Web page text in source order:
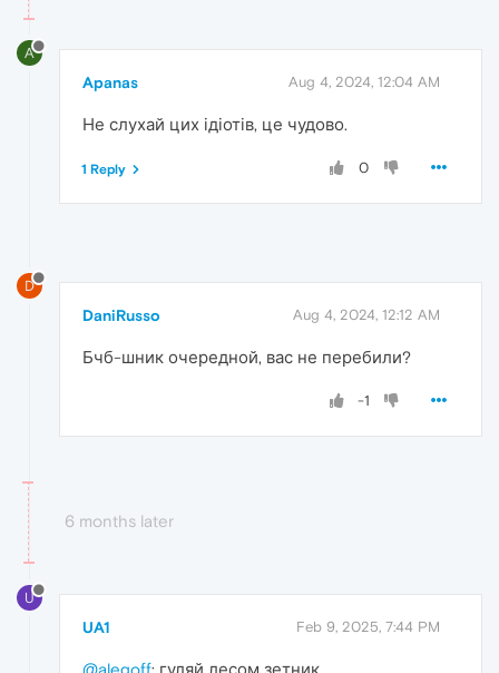
A
Apanas Aug 4, 2024, 12:04 AM
Не слухай цих ідіотів, це чудово.
0
1 Reply
D
DaniRusso Aug 4, 2024, 12:12 AM
Бчб-шник очередной, вас не перебили?
-1
6 months later
U
UA1 Feb 9, 2025, 7:44 PM
@alegoff: гуляй лесом зетник